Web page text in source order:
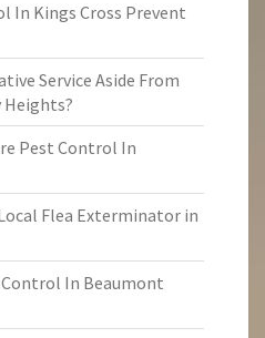
In Kings Cross Prevent
Service Aside From
Heights?
Pest Control In
Flea Exterminator in
In Beaumont